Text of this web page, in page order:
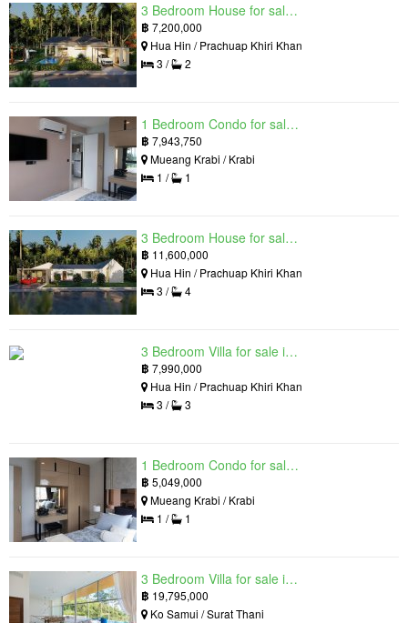
3 Bedroom House for sale in The Luxury Home, Hua Hin, Prachuap Khiri Khan
฿ 7,200,000
Hua Hin / Prachuap Khiri Khan
3 /
2
1 Bedroom Condo for sale in Silk Ao Nang Condominium, Ao Nang, Krabi
฿ 7,943,750
Mueang Krabi / Krabi
1 /
1
3 Bedroom House for sale in The Luxury Home, Hua Hin, Prachuap Khiri Khan
฿ 11,600,000
Hua Hin / Prachuap Khiri Khan
3 /
4
3 Bedroom Villa for sale in Hua Hin Grand Hills, Hin Lek Fai, Prachuap Khiri Khan
฿ 7,990,000
Hua Hin / Prachuap Khiri Khan
3 /
3
1 Bedroom Condo for sale in Silk Ao Nang Condominium, Ao Nang, Krabi
฿ 5,049,000
Mueang Krabi / Krabi
1 /
1
3 Bedroom Villa for sale in The Oasis Samui, Bo Phut, Surat Thani
฿ 19,795,000
Ko Samui / Surat Thani